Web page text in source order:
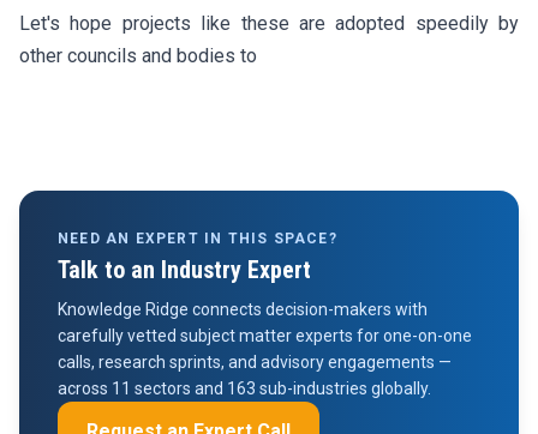
Let's hope projects like these are adopted speedily by
other councils and bodies to
NEED AN EXPERT IN THIS SPACE?
Talk to an Industry Expert
Knowledge Ridge connects decision-makers with
carefully vetted subject matter experts for one-on-one
calls, research sprints, and advisory engagements —
across 11 sectors and 163 sub-industries globally.